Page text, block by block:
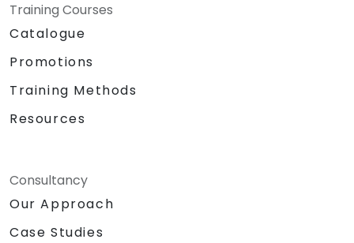
Training Courses
Catalogue
Promotions
Training Methods
Resources
Consultancy
Our Approach
Case Studies